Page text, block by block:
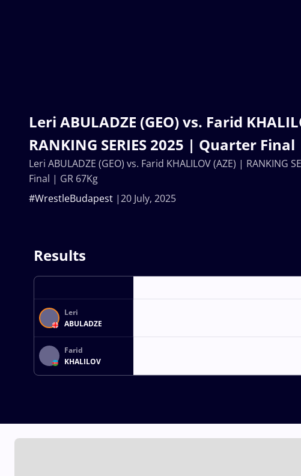
Leri ABULADZE (GEO) vs. Farid
RANKING SERIES 2025 | Quarter Final
20 July, 2025
#WrestleBudapest
Leri ABULADZE (GEO) vs. Farid KHALILOV (AZE) | RANKING
Final | GR 67Kg
Results
Leri
ABULADZE
Farid
KHALILOV